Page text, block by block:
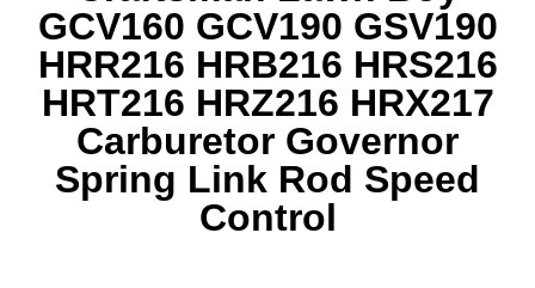
GCV160 GCV190 GSV190
HRR216 HRB216 HRS216
HRT216 HRZ216 HRX217
Carburetor Governor
Spring Link Rod Speed
Control